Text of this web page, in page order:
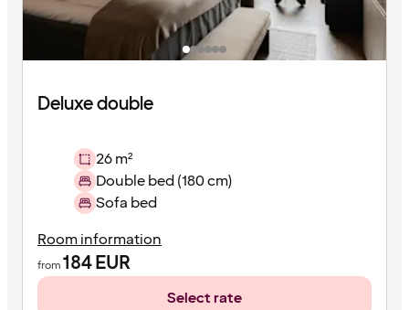
Deluxe double
26 m²
Double bed (180 cm)
Sofa bed
Room information
from184EUR
Select rate